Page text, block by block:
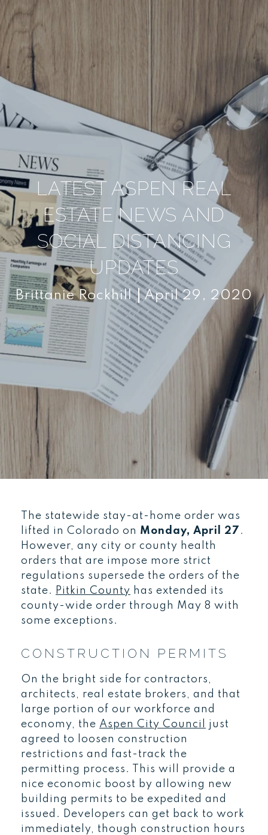
LATEST ASPEN REAL
ESTATE NEWS AND
SOCIAL DISTANCING
UPDATES
Brittanie Rockhill April 29, 2020
The statewide stay-at-home order was
lifted in Colorado on Monday, April 27 .
However, any city or county health
orders that are impose more strict
regulations supersede the orders of the
state.
Pitkin County has extended its
county-wide order through May 8 with
some exceptions.
CONSTRUCTION PERMITS
On the bright side for contractors,
architects, real estate brokers, and that
large portion of our workforce and
economy, the Aspen City Council
just
agreed to loosen construction
restrictions and fast-track the
permitting process. This will provide a
nice economic boost by allowing new
building permits to be expedited and
issued. Developers can get back to work
immediately, though construction hours